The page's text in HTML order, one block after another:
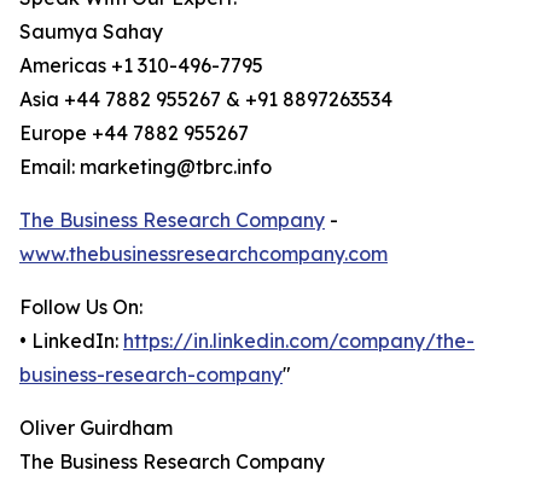
Saumya Sahay
Americas +1 310-496-7795
Asia +44 7882 955267 & +91 8897263534
Europe +44 7882 955267
Email: marketing@tbrc.info
The Business Research Company -
www.thebusinessresearchcompany.com
Follow Us On:
• LinkedIn: https://in.linkedin.com/company/the-
business-research-company"
Oliver Guirdham
The Business Research Company